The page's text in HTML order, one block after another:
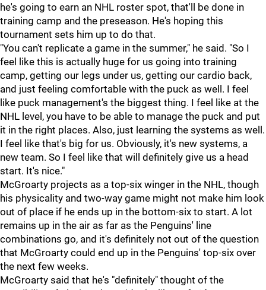
he's going to earn an NHL roster spot, that'll be done in
training camp and the preseason. He's hoping this
tournament sets him up to do that.
"You can't replicate a game in the summer," he said. "So I
feel like this is actually huge for us going into training
camp, getting our legs under us, getting our cardio back,
and just feeling comfortable with the puck as well. I feel
like puck management's the biggest thing. I feel like at the
NHL level, you have to be able to manage the puck and put
it in the right places. Also, just learning the systems as well.
I feel like that's big for us. Obviously, it's new systems, a
new team. So I feel like that will definitely give us a head
start. It's nice."
McGroarty projects as a top-six winger in the NHL, though
his physicality and two-way game might not make him look
out of place if he ends up in the bottom-six to start. A lot
remains up in the air as far as the Penguins' line
combinations go, and it's definitely not out of the question
that McGroarty could end up in the Penguins' top-six over
the next few weeks.
McGroarty said that he's "definitely" thought of the